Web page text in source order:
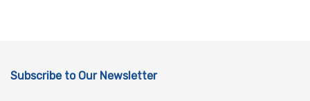
Subscribe to Our Newsletter